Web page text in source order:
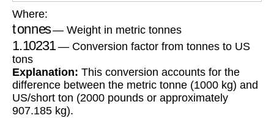
Where:
tonnes— Weight in metric tonnes
1.10231— Conversion factor from tonnes to US
tons
Explanation: This conversion accounts for the
difference between the metric tonne (1000 kg) and
US/short ton (2000 pounds or approximately
907.185 kg).